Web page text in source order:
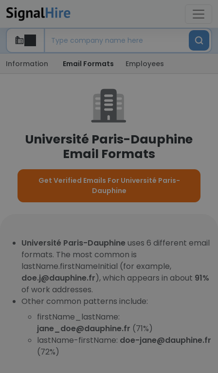
Information Email Formats Employees
Université Paris-Dauphine
Email Formats
Get Verified Emails For Université Paris-
Dauphine
Université Paris-Dauphine uses 6 different email
formats. The most common is
lastName.firstNameInitial (for example,
doe.j@dauphine.fr), which appears in about 91%
of work addresses.
Other common patterns include:
firstName_lastName:
jane_doe@dauphine.fr (71%)
lastName-firstName: doe-jane@dauphine.fr
(72%)